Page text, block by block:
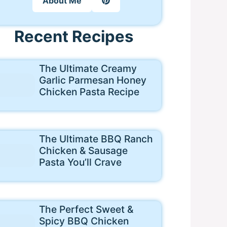
Recent Recipes
The Ultimate Creamy
Garlic Parmesan Honey
Chicken Pasta Recipe
The Ultimate BBQ Ranch
Chicken & Sausage
Pasta You’ll Crave
The Perfect Sweet &
Spicy BBQ Chicken